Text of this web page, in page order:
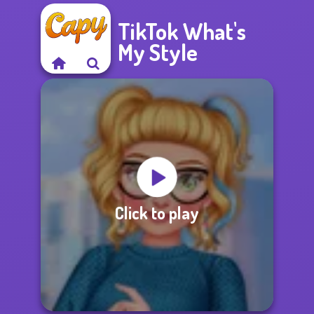
TikTok What's
My Style
Click to play